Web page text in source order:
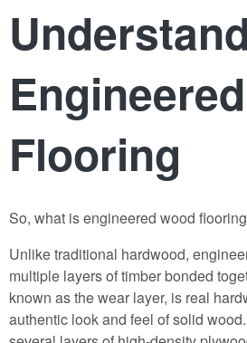
Flooring
So, what isengineered wood flooring
Unlike traditional hardwood,
multiple layers of timber bonded
known as the wear layer, is real
authentic look and feel of solid